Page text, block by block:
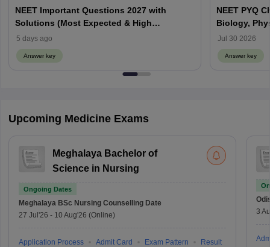
NEET Important Questions 2027 with
Solutions (Most Expected & High
Weightage)
5 days ago
Answer key
NEET PYQ
Biology,
Jul 30 2026
Answer key
Upcoming Medicine Exams
Meghalaya Bachelor of
Science in Nursing
Ongoing Dates
Meghalaya BSc Nursing Counselling Date
27 Jul'26 - 10 Aug'26 (Online)
Application Process Admit Card Exam Pattern Result
3